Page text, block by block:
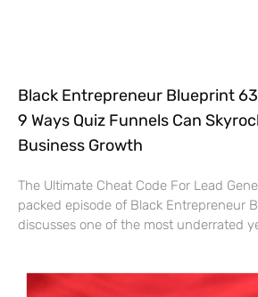
Black Entrepreneur Blueprint
9 Ways Quiz Funnels Can
Business Growth
The Ultimate Cheat Code For Lead
packed episode of Black Entrepreneur
discusses one of the most underrated